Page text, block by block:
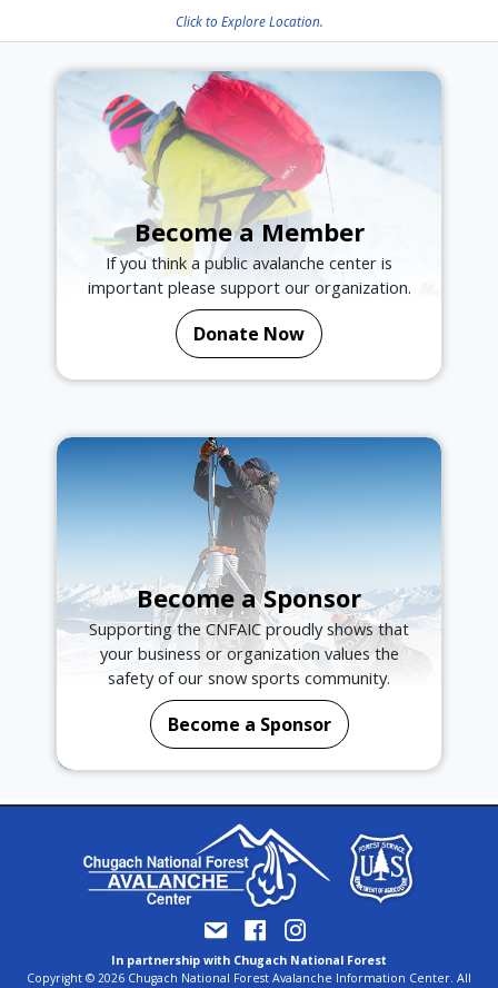
Click to Explore Location.
Become a Member
If you think a public avalanche center is
important please support our organization.
Donate Now
Become a Sponsor
Supporting the CNFAIC proudly shows that
your business or organization values the
safety of our snow sports community.
Become a Sponsor
In partnership with Chugach National Forest
Copyright © 2026 Chugach National Forest Avalanche Information Center. All